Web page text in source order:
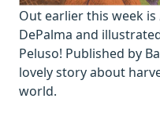
Out earlier this week is
DePalma and
Peluso! Published by
lovely story about
world.